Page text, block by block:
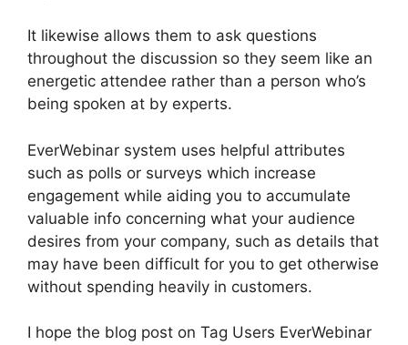
It likewise allows them to ask questions
throughout the discussion so they seem like an
energetic attendee rather than a person who’s
being spoken at by experts.
EverWebinar system uses helpful attributes
such as polls or surveys which increase
engagement while aiding you to accumulate
valuable info concerning what your audience
desires from your company, such as details that
may have been difficult for you to get otherwise
without spending heavily in customers.
I hope the blog post on Tag Users EverWebinar